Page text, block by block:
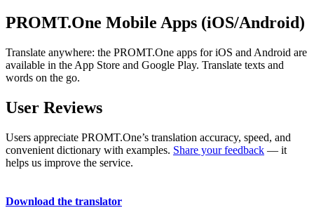
PROMT.One Mobile Apps (iOS/Android)
Translate anywhere: the PROMT.One apps for iOS and Android are
available in the App Store and Google Play. Translate texts and
words on the go.
User Reviews
Users appreciate PROMT.One’s translation accuracy, speed, and
convenient dictionary with examples. Share your feedback — it
helps us improve the service.
Download the translator